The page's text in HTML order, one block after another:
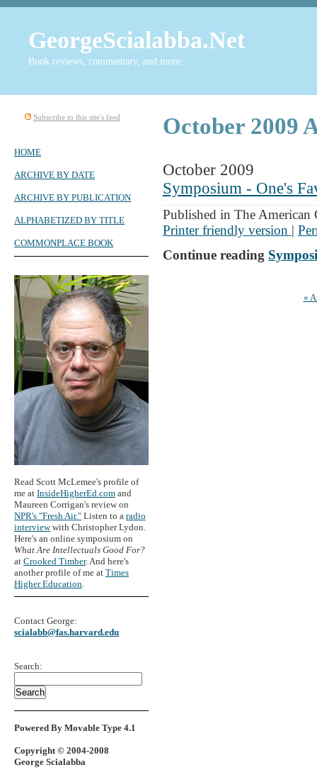
GeorgeScialabba.Net
Book reviews, commentary, and more.
October 2009
October 2009
Symposium - One's
Published in The American
Printer friendly version |
Continue reading
«
Subscribe to this site's feed
HOME
ARCHIVE BY DATE
ARCHIVE BY PUBLICATION
ALPHABETIZED BY TITLE
COMMONPLACE BOOK
Read Scott McLemee's profile of
me at InsideHigherEd.com and
Maureen Corrigan's review on
NPR's "Fresh Air." Listen to a radio
interviewwith Christopher Lydon.
Here's an online symposium on
What Are Intellectuals Good For?
at Crooked Timber. And here's
another profile of me at Times
Higher Education
Contact George:
scialabb@fas.harvard.edu
Search:
Powered By Movable Type 4.1
Copyright © 2004-2008
George Scialabba